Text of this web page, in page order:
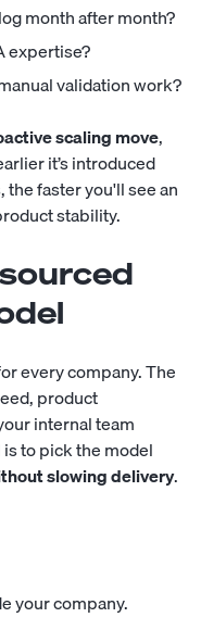
month after month?
expertise?
validation work?
scaling move,
it’s introduced
faster you'll see an
stability.
every company. The
product
internal team
to pick the model
slowing delivery.
your company.